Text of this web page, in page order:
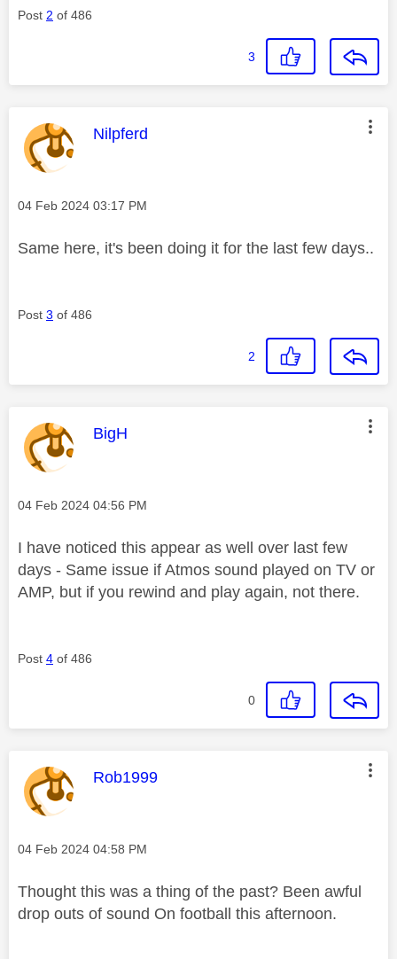
Post 2 of 486
3
This message was authored by:
Nilpferd
Message posted on
‎04 Feb 2024 03:17 PM
Same here, it's been doing it for the last few days..
Post 3 of 486
2
This message was authored by:
BigH
Message posted on
‎04 Feb 2024 04:56 PM
I have noticed this appear as well over last few
days - Same issue if Atmos sound played on TV or
AMP, but if you rewind and play again, not there.
Post 4 of 486
0
This message was authored by:
Rob1999
Message posted on
‎04 Feb 2024 04:58 PM
Thought this was a thing of the past? Been awful
drop outs of sound On football this afternoon.